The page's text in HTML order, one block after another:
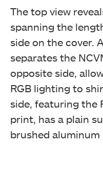
The top view
spanning the
side on the cover.
separates the
opposite side,
RGB lighting to
side, featuring the
print, has a plain
brushed aluminum